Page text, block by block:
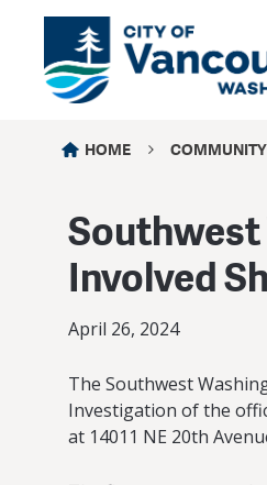
HOME COMMUNITY
Southwest
Involved
April 26, 2024
The Southwest
Investigation of the
at 14011 NE 20th